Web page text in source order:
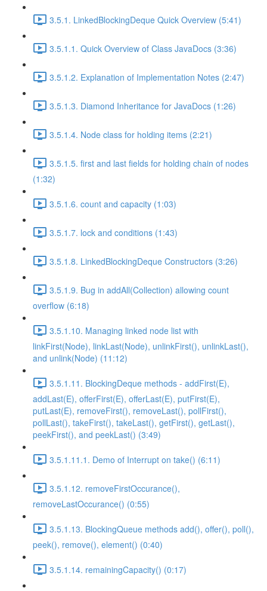
3.5.1. LinkedBlockingDeque Quick Overview (5:41)
3.5.1.1. Quick Overview of Class JavaDocs (3:36)
3.5.1.2. Explanation of Implementation Notes (2:47)
3.5.1.3. Diamond Inheritance for JavaDocs (1:26)
3.5.1.4. Node class for holding items (2:21)
3.5.1.5. first and last fields for holding chain of nodes
(1:32)
3.5.1.6. count and capacity (1:03)
3.5.1.7. lock and conditions (1:43)
3.5.1.8. LinkedBlockingDeque Constructors (3:26)
3.5.1.9. Bug in addAll(Collection) allowing count
overflow (6:18)
3.5.1.10. Managing linked node list with
linkFirst(Node), linkLast(Node), unlinkFirst(), unlinkLast(),
and unlink(Node) (11:12)
3.5.1.11. BlockingDeque methods - addFirst(E),
addLast(E), offerFirst(E), offerLast(E), putFirst(E),
putLast(E), removeFirst(), removeLast(), pollFirst(),
pollLast(), takeFirst(), takeLast(), getFirst(), getLast(),
peekFirst(), and peekLast() (3:49)
3.5.1.11.1. Demo of Interrupt on take() (6:11)
3.5.1.12. removeFirstOccurance(),
removeLastOccurance() (0:55)
3.5.1.13. BlockingQueue methods add(), offer(), poll(),
peek(), remove(), element() (0:40)
3.5.1.14. remainingCapacity() (0:17)